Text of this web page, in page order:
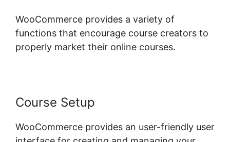
WooCommerce provides a variety of
functions that encourage course creators to
properly market their online courses.
Course Setup
WooCommerce provides an user-friendly user